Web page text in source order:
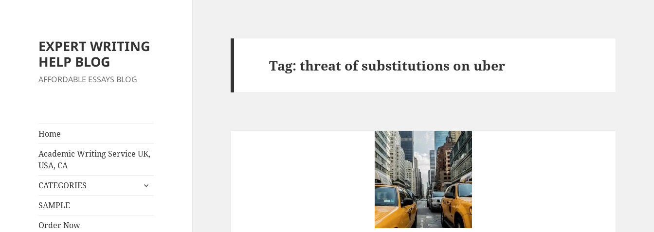
EXPERT WRITING
HELP BLOG
AFFORDABLE ESSAYS BLOG
Home
Academic Writing Service UK,
USA, CA
CATEGORIES
expand
SAMPLE
Order Now
Tag:threat of substitutions on uber